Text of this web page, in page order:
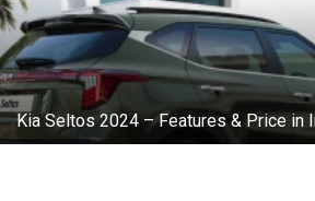
Kia Seltos 2024 – Features & Price in